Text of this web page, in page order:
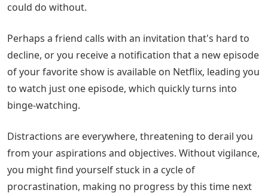
could do without.
Perhaps a friend calls with an invitation that's hard to
decline, or you receive a notification that a new episode
of your favorite show is available on Netflix, leading you
to watch just one episode, which quickly turns into
binge-watching.
Distractions are everywhere, threatening to derail you
from your aspirations and objectives. Without vigilance,
you might find yourself stuck in a cycle of
procrastination, making no progress by this time next